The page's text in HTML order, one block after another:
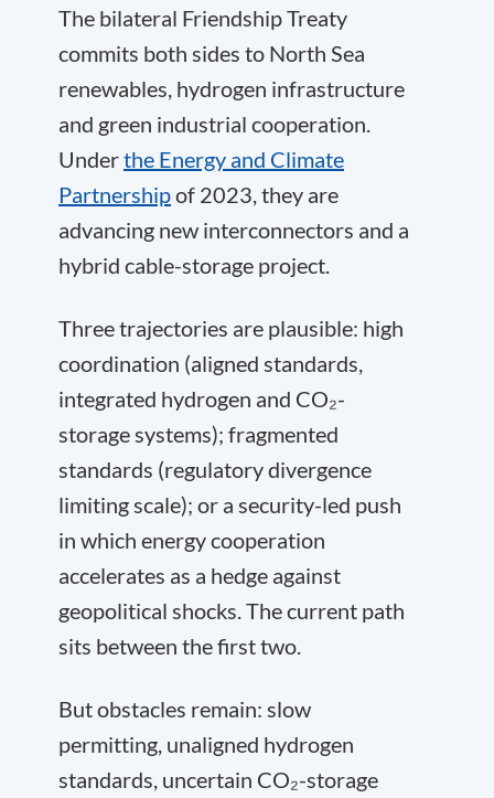
The bilateral Friendship Treaty
commits both sides to North Sea
renewables, hydrogen infrastructure
and green industrial cooperation.
Underthe Energy and Climate
Partnershipof 2023, they are
advancing new interconnectors and a
hybrid cable-storage project.
Three trajectories are plausible: high
coordination (aligned standards,
integrated hydrogen and CO₂-
storage systems); fragmented
standards (regulatory divergence
limiting scale); or a security-led push
in which energy cooperation
accelerates as a hedge against
geopolitical shocks. The current path
sits between the first two.
But obstacles remain: slow
permitting, unaligned hydrogen
standards, uncertain CO₂-storage